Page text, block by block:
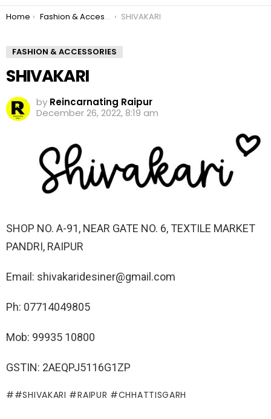
You are here:
Home Fashion & Accessories SHIVAKARI
FASHION & ACCESSORIES
SHIVAKARI
by Reincarnating Raipur
December 26, 2022, 8:19 am
SHOP NO. A-91, NEAR GATE NO. 6, TEXTILE MARKET
PANDRI, RAIPUR
Email: shivakaridesiner@gmail.com
Ph: 07714049805
Mob: 99935 10800
GSTIN: 2AEQPJ5116G1ZP
#SHIVAKARI #RAIPUR #CHHATTISGARH